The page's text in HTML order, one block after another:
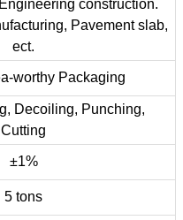
construction.
Pavement slab,
ect.
worthy Packaging
Decoiling, Punching,
Cutting
±1%
5 tons